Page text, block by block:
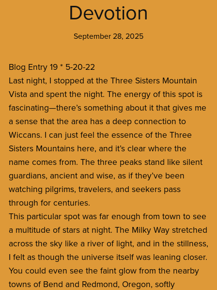
Devotion
September 28, 2025
Blog Entry 19 * 5-20-22
Last night, I stopped at the Three Sisters Mountain
Vista and spent the night. The energy of this spot is
fascinating—there’s something about it that gives me
a sense that the area has a deep connection to
Wiccans. I can just feel the essence of the Three
Sisters Mountains here, and it’s clear where the
name comes from. The three peaks stand like silent
guardians, ancient and wise, as if they’ve been
watching pilgrims, travelers, and seekers pass
through for centuries.
This particular spot was far enough from town to see
a multitude of stars at night. The Milky Way stretched
across the sky like a river of light, and in the stillness,
I felt as though the universe itself was leaning closer.
You could even see the faint glow from the nearby
towns of Bend and Redmond, Oregon, softly